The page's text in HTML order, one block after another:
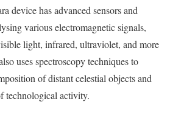
device has advanced sensors and
various electromagnetic signals,
light, infrared, ultraviolet, and more
uses spectroscopy techniques to
of distant celestial objects and
technological activity.